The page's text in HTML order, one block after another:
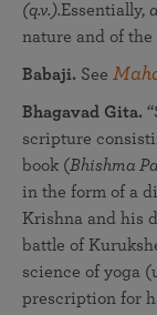
(q.v.).Essentially,
nature and of
Babaji. See
Bhagavad Gita.
scripture
book (Bhishma
in the form of a
Krishna and his
battle of
science of yoga
prescription for